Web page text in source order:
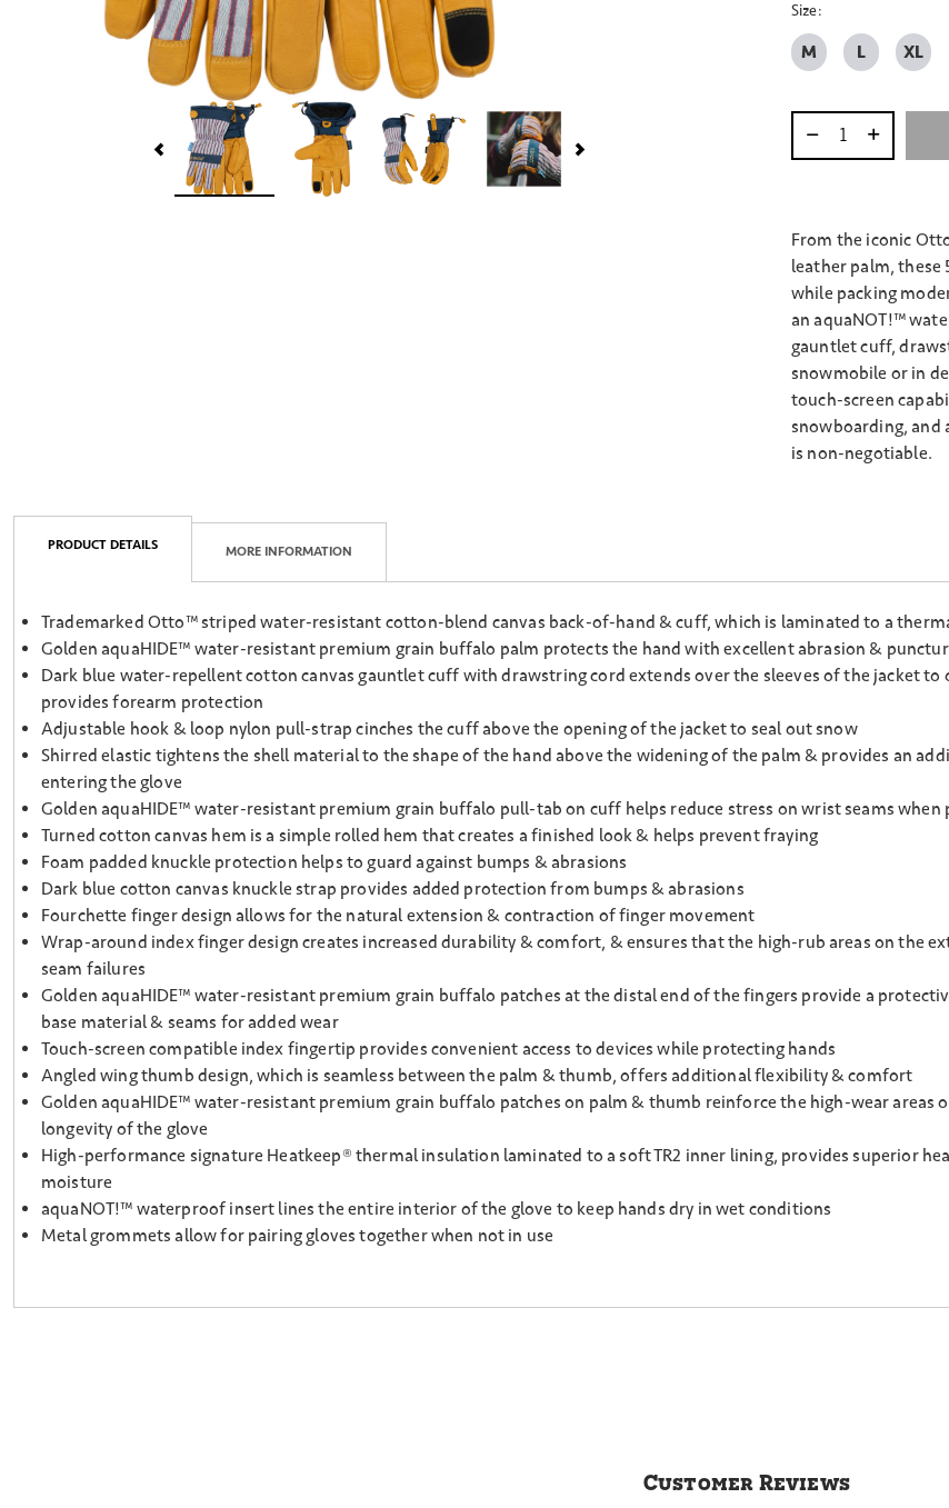
Size:
M L XL
Select quantity:
From the iconic
leather palm, these
while packing
an aquaNOT!™
gauntlet cuff,
snowmobile or in
touch-screen
snowboarding, and
is non-negotiable.
PRODUCT DETAILS MORE INFORMATION
Trademarked Otto™ striped water-resistant cotton-blend canvas back-of-hand & cuff, which is laminated to a
Golden aquaHIDE™ water-resistant premium grain buffalo palm protects the hand with excellent abrasion &
Dark blue water-repellent cotton canvas gauntlet cuff with drawstring cord extends over the sleeves of the jacket
provides forearm protection
Adjustable hook & loop nylon pull-strap cinches the cuff above the opening of the jacket to seal out snow
Shirred elastic tightens the shell material to the shape of the hand above the widening of the palm & provides an
entering the glove
Golden aquaHIDE™ water-resistant premium grain buffalo pull-tab on cuff helps reduce stress on wrist seams when
Turned cotton canvas hem is a simple rolled hem that creates a finished look & helps prevent fraying
Foam padded knuckle protection helps to guard against bumps & abrasions
Dark blue cotton canvas knuckle strap provides added protection from bumps & abrasions
Fourchette finger design allows for the natural extension & contraction of finger movement
Wrap-around index finger design creates increased durability & comfort, & ensures that the high-rub areas on the
seam failures
Golden aquaHIDE™ water-resistant premium grain buffalo patches at the distal end of the fingers provide a
base material & seams for added wear
Touch-screen compatible index fingertip provides convenient access to devices while protecting hands
Angled wing thumb design, which is seamless between the palm & thumb, offers additional flexibility & comfort
Golden aquaHIDE™ water-resistant premium grain buffalo patches on palm & thumb reinforce the high-wear
longevity of the glove
High-performance signature Heatkeep® thermal insulation laminated to a soft TR2 inner lining, provides superior
moisture
aquaNOT!™ waterproof insert lines the entire interior of the glove to keep hands dry in wet conditions
Metal grommets allow for pairing gloves together when not in use
Customer Reviews